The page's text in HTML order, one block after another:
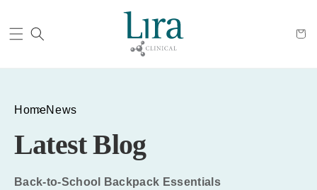
HomeNews
Latest Blog
Back-to-School Backpack Essentials